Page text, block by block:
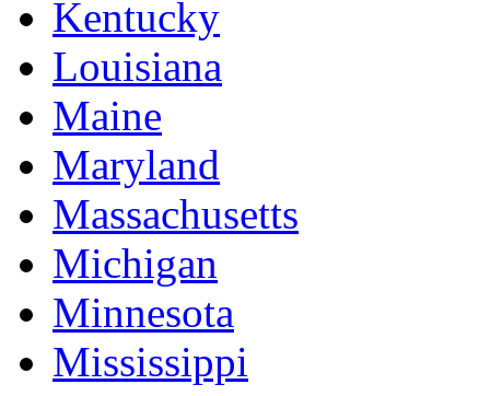
Kentucky
Louisiana
Maine
Maryland
Massachusetts
Michigan
Minnesota
Mississippi